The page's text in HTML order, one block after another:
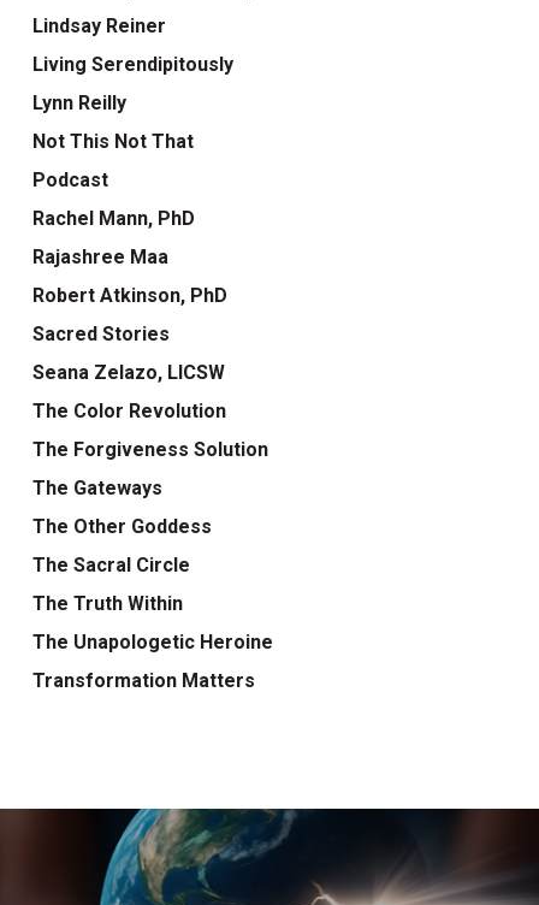
Lindsay Reiner
Living Serendipitously
Lynn Reilly
Not This Not That
Podcast
Rachel Mann, PhD
Rajashree Maa
Robert Atkinson, PhD
Sacred Stories
Seana Zelazo, LICSW
The Color Revolution
The Forgiveness Solution
The Gateways
The Other Goddess
The Sacral Circle
The Truth Within
The Unapologetic Heroine
Transformation Matters